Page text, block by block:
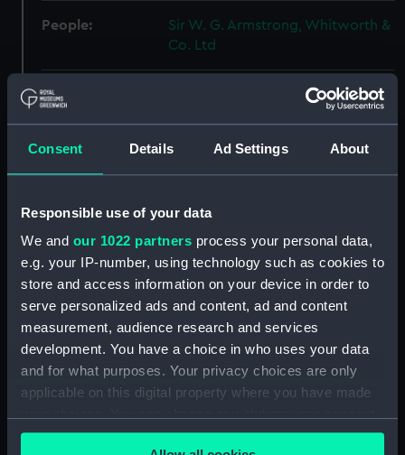
Consent Details Ad Settings About
Responsible use of your data
We and our 1022 partners process your personal data,
e.g. your IP-number, using technology such as cookies to
store and access information on your device in order to
serve personalized ads and content, ad and content
measurement, audience research and services
development. You have a choice in who uses your data
and for what purposes. Your privacy choices are only
applicable on this digital property where you have made
any time from the Cookie Declaration or by clicking on
People:
Sir W. G. Armstrong, Whitworth &
Co. Ltd
Credit:
© Crown copyright. National
Maritime Museum, Greenwich,
Parts:
sheer (NPB2512)
Inboard profile plan (NPB2513)
Inboard profile plan (NPB2514)
flat (NPB2515)
Inboard profile plan (NPB2516)
Inboard profile plan (NPB2517)
flat (NPB2518)
Inboard profile plan (NPB2519)